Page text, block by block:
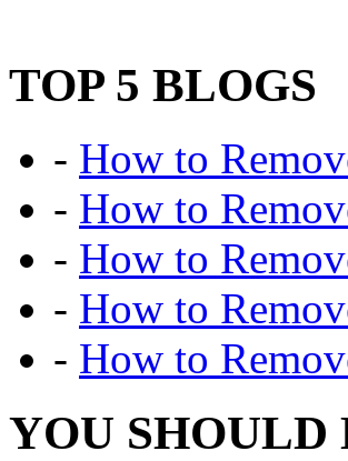
TOP 5 BLOGS
- How to
- How to
- How to
- How to
- How to
YOU SHOULD